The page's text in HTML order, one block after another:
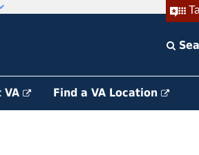
VA Find a VA Location